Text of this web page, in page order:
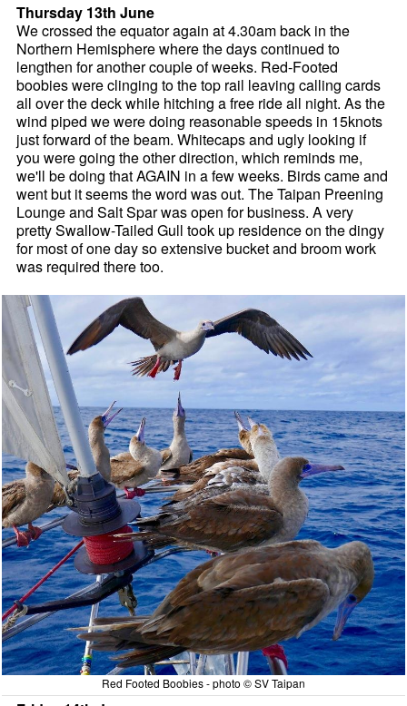
Thursday 13th June
We crossed the equator again at 4.30am back in the
Northern Hemisphere where the days continued to
lengthen for another couple of weeks. Red-Footed
boobies were clinging to the top rail leaving calling cards
all over the deck while hitching a free ride all night. As the
wind piped we were doing reasonable speeds in 15knots
just forward of the beam. Whitecaps and ugly looking if
you were going the other direction, which reminds me,
we'll be doing that AGAIN in a few weeks. Birds came and
went but it seems the word was out. The Taipan Preening
Lounge and Salt Spar was open for business. A very
pretty Swallow-Tailed Gull took up residence on the dingy
for most of one day so extensive bucket and broom work
was required there too.
Red Footed Boobies - photo © SV Taipan